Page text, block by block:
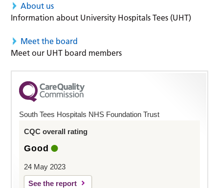
About us
Information about University Hospitals Tees (UHT)
Meet the board
Meet our UHT board members
South Tees Hospitals NHS Foundation Trust
CQC overall rating
Good
24 May 2023
See the report